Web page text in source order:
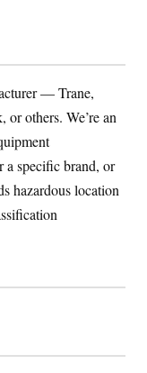
— Trane,
others. We’re an
a specific brand, or
hazardous location